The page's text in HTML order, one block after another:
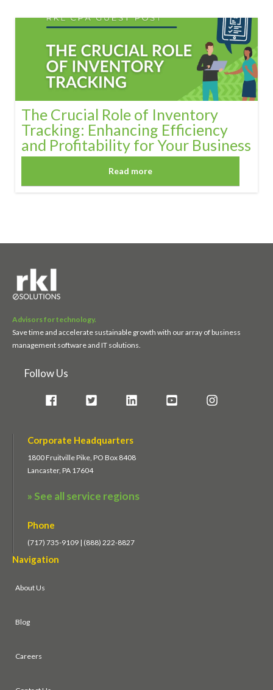
The Crucial Role of Inventory
Tracking: Enhancing Efficiency
and Profitability for Your Business
Read more
Advisors for technology.
Save time and accelerate sustainable growth with our array of business
management software and IT solutions.
Follow Us
Corporate Headquarters
1800 Fruitville Pike, PO Box 8408
Lancaster, PA 17604
» See all service regions
Phone
(717) 735-9109 | (888) 222-8827
Navigation
About Us
Blog
Careers